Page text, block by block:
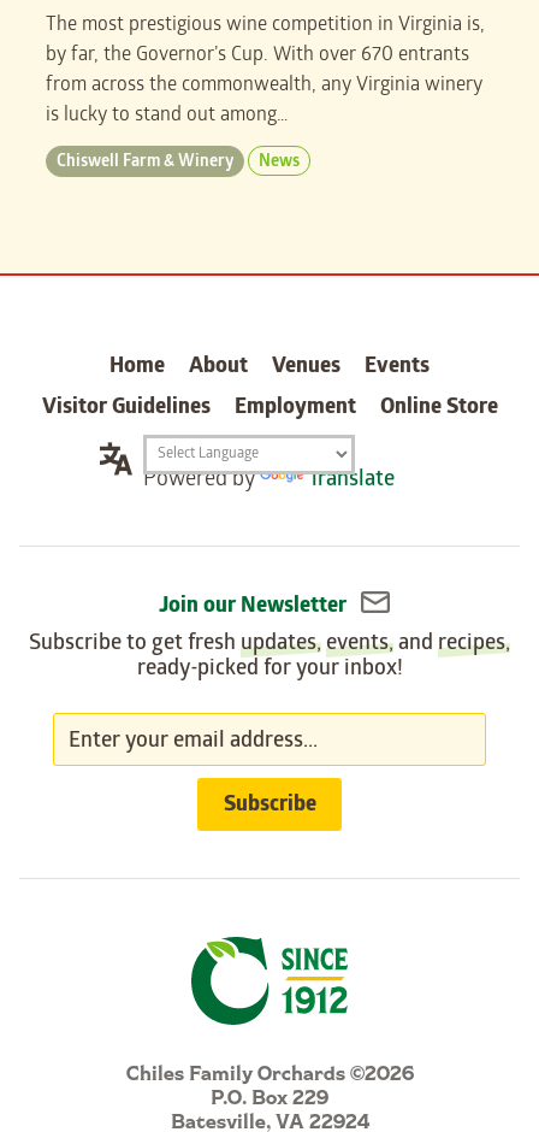
The most prestigious wine competition in Virginia is,
by far, the Governor’s Cup. With over 670 entrants
from across the commonwealth, any Virginia winery
is lucky to stand out among…
Chiswell Farm & Winery News
Chiles Family Orchards ©2026
P.O. Box 229
Batesville, VA 22924
Home About Venues
Events
Visitor Guidelines
Employment Online Store
Translation
widget
Powered by Translate
Join our Newsletter
Subscribe to get fresh updates,events, and recipes,
ready-picked for your inbox!